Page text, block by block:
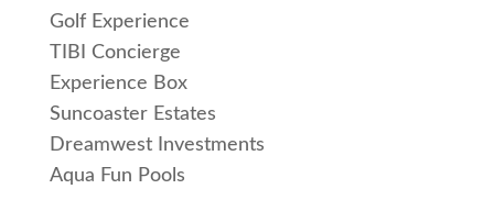
Golf Experience
TIBI Concierge
Experience Box
Suncoaster Estates
Dreamwest Investments
Aqua Fun Pools